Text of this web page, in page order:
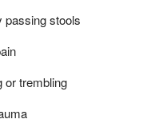
passing stools
or trembling